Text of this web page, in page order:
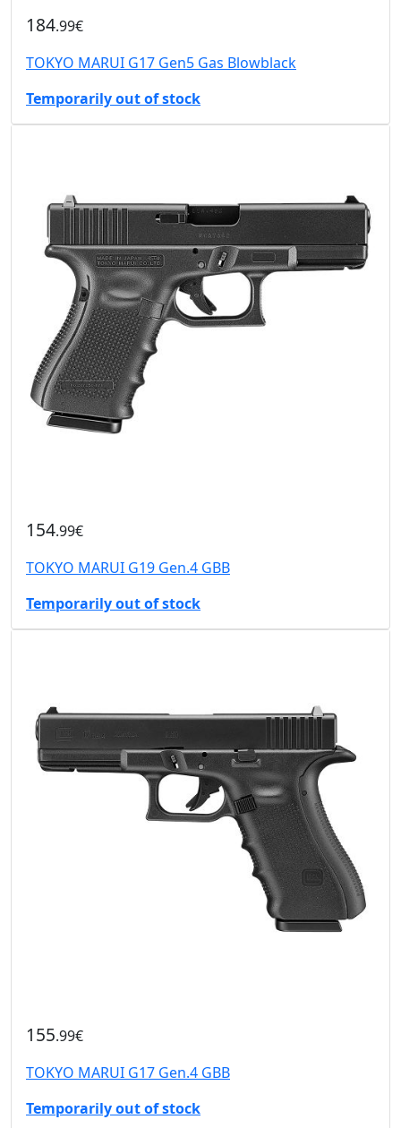
184.99€
TOKYO MARUI G17 Gen5 Gas Blowblack
Temporarily out of stock
154.99€
TOKYO MARUI G19 Gen.4 GBB
Temporarily out of stock
155.99€
TOKYO MARUI G17 Gen.4 GBB
Temporarily out of stock